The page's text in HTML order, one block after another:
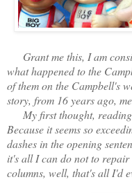
Grant me this, I am
what happened to the
of them on the Campbell's
story, from 16 years ago,
My first thought, reading
Because it seems so
dashes in the opening
it's all I can do not to
columns, well, that's all I'd